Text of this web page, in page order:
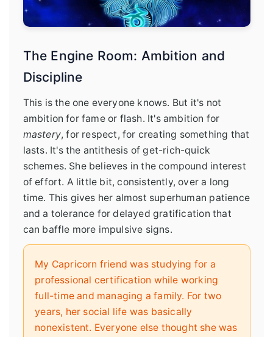
The Engine Room: Ambition and
Discipline
This is the one everyone knows. But it's not
ambition for fame or flash. It's ambition for
mastery, for respect, for creating something that
lasts. It's the antithesis of get-rich-quick
schemes. She believes in the compound interest
of effort. A little bit, consistently, over a long
time. This gives her almost superhuman patience
and a tolerance for delayed gratification that
can baffle more impulsive signs.
My Capricorn friend was studying for a
professional certification while working
full-time and managing a family. For two
years, her social life was basically
nonexistent. Everyone else thought she was